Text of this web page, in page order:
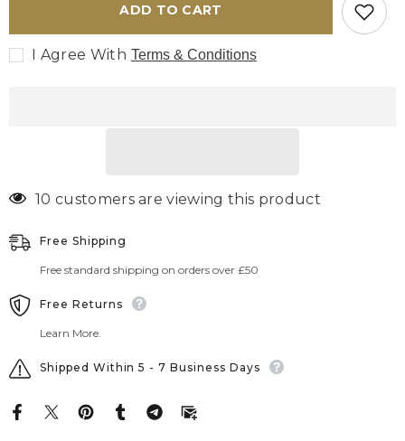
Kilim
-
ADD TO CART
I Agree With Terms & Conditions
10 customers are viewing this product
Free Shipping
Free standard shipping on orders over £50
Free Returns
Learn More.
Shipped Within 5 - 7 Business Days